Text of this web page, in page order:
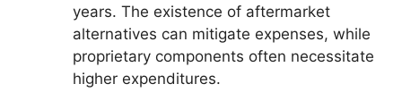
years. The existence of aftermarket
alternatives can mitigate expenses, while
proprietary components often necessitate
higher expenditures.